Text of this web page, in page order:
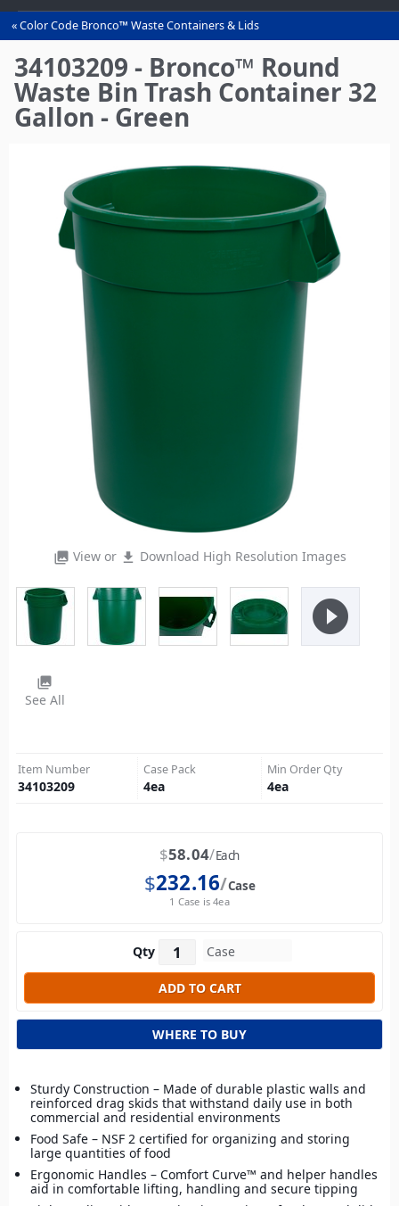
You
are
here
Color Code Bronco™ Waste Containers & Lids
34103209 - Bronco™ Round
Waste Bin Trash Container 32
Gallon - Green
photo_library View or file_download Download High Resolution Images
play_circle_filled
photo_library
See All
Item Number
34103209
Case Pack
4ea
Min Order Qty
4ea
$58.04 Each
$232.16 Case
1 Case is 4ea
Qty
WHERE TO BUY
Sturdy Construction – Made of durable plastic walls and
reinforced drag skids that withstand daily use in both
commercial and residential environments
Food Safe – NSF 2 certified for organizing and storing
large quantities of food
Ergonomic Handles – Comfort Curve™ and helper handles
aid in comfortable lifting, handling and secure tipping